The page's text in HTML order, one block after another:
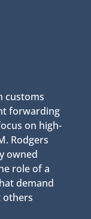
customs
forwarding
on high-
Rodgers
owned
role of a
demand
others